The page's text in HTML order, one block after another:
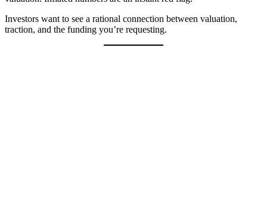
Investors want to see a rational connection between valuation,
traction, and the funding you’re requesting.